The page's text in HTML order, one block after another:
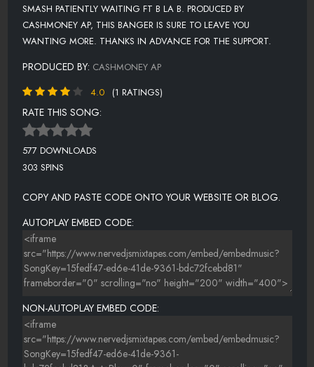
SMASH PATIENTLY WAITING FT B LA B. PRODUCED BY
CASHMONEY AP, THIS BANGER IS SURE TO LEAVE YOU
WANTING MORE. THANKS IN ADVANCE FOR THE SUPPORT.
PRODUCED BY: CASHMONEY AP
4.0
(1 RATINGS)
RATE THIS SONG:
577 DOWNLOADS
303 SPINS
COPY AND PASTE CODE ONTO YOUR WEBSITE OR BLOG.
AUTOPLAY EMBED CODE:
NON-AUTOPLAY EMBED CODE: